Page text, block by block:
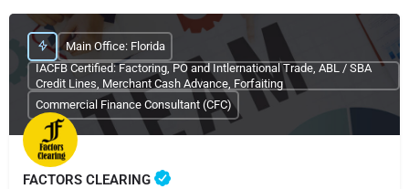
FACTORS CLEARING
Main Office: Florida
IACFB Certified: Factoring, PO and Intlernational Trade, ABL / SBA
Credit Lines, Merchant Cash Advance, Forfaiting
Commercial Finance Consultant (CFC)